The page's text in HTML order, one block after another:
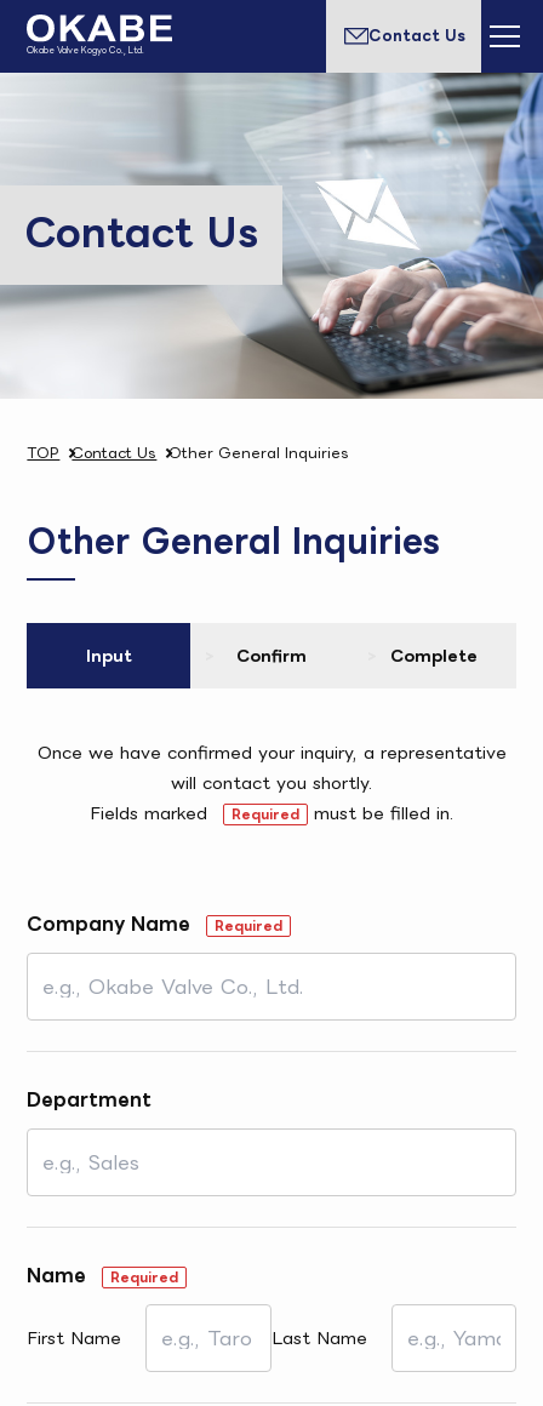
Okabe Valve Kogyo Co., Ltd.
Contact Us
Contact Us
TOP Contact Us Other General Inquiries
Other General Inquiries
Input Confirm Complete
Once we have confirmed your inquiry, a representative
will contact you shortly.
Fields marked
Required must be filled in.
Company Name Required
Department
Name Required
First Name Last Name